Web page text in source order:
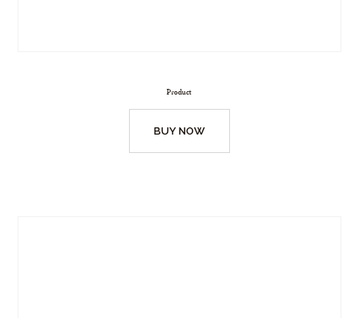
Product
BUY NOW